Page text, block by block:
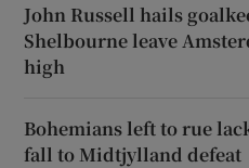
John Russell hails
Shelbourne leave
high
Bohemians left to rue
fall to Midtjylland defeat